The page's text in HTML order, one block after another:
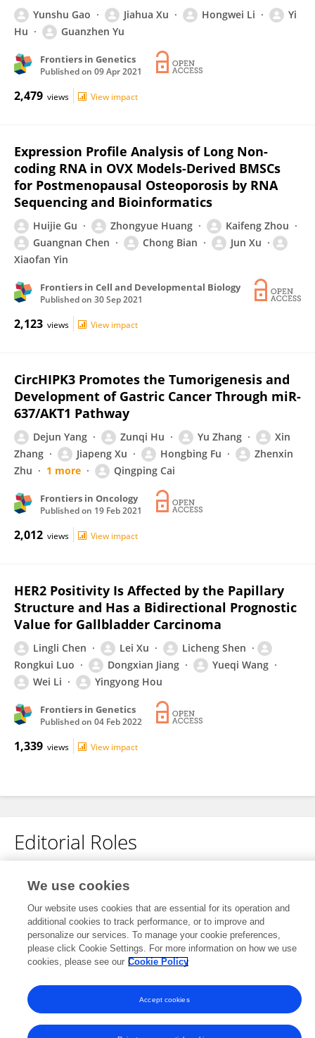
Yunshu Gao Jiahua Xu Hongwei Li
Yi
Hu
Guanzhen Yu
Frontiers in Genetics
Published on 09 Apr 2021
2,479 views View impact
Expression Profile Analysis of Long Non-
coding RNA in OVX Models-Derived BMSCs
for Postmenopausal Osteoporosis by RNA
Sequencing and Bioinformatics
Huijie Gu Zhongyue Huang
Kaifeng Zhou
Guangnan Chen
Chong Bian
Jun Xu
Xiaofan Yin
Frontiers in Cell and Developmental Biology
Published on 30 Sep 2021
2,123 views View impact
CircHIPK3 Promotes the Tumorigenesis and
Development of Gastric Cancer Through miR-
637/AKT1 Pathway
Dejun Yang Zunqi Hu Yu Zhang
Xin
Zhang
Jiapeng Xu Hongbing Fu
Zhenxin
Zhu
1 more Qingping Cai
Frontiers in Oncology
Published on 19 Feb 2021
2,012 views View impact
HER2 Positivity Is Affected by the Papillary
Structure and Has a Bidirectional Prognostic
Value for Gallbladder Carcinoma
Lingli Chen Lei Xu
Licheng Shen
Rongkui Luo
Dongxian Jiang
Yueqi Wang
Wei Li
Yingyong Hou
Frontiers in Genetics
Published on 04 Feb 2022
1,339 views View impact
Editorial Roles
This researcher does not have an active role on a Frontiers editorial
board. You may recommend their participationhere .
Frontiers In and Loop are registered trade marks of Frontiers Media SA.
© Copyright 2007-2026 Frontiers Media SA. All rights reserved -
and Conditions
We use cookies
Our website uses cookies that are essential for its operation and
additional cookies to track performance, or to improve and
personalize our services. To manage your cookie preferences,
please click Cookie Settings. For more information on how we use
cookies, please see our Cookie Policy
Accept cookies